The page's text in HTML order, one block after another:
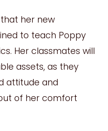
her new
to teach Poppy
Her classmates will
assets, as they
attitude and
of her comfort